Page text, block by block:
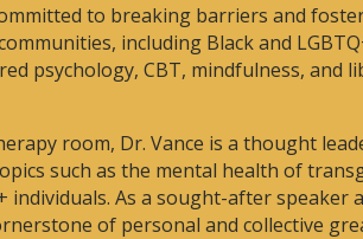
to breaking barriers and
including Black and
psychology, CBT, mindfulness,
room, Dr. Vance is a thought
such as the mental health of
individuals. As a sought-after
of personal and collective